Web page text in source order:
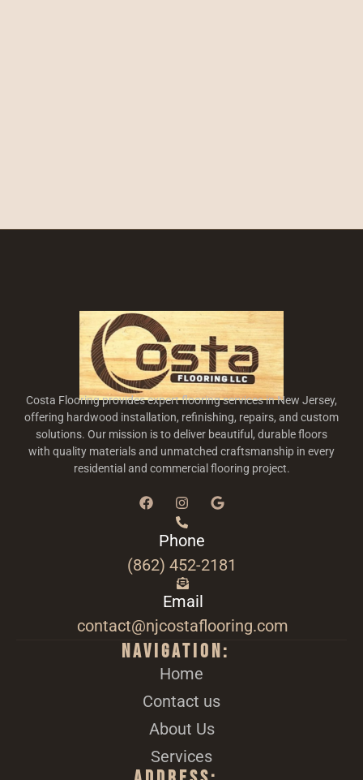
Costa Flooring provides expert flooring services in New Jersey,
offering hardwood installation, refinishing, repairs, and custom
solutions. Our mission is to deliver beautiful, durable floors
with quality materials and unmatched craftsmanship in every
residential and commercial flooring project.
Phone
(862) 452-2181
Email
contact@njcostaflooring.com
Navigation:
Home
Contact us
About Us
Services